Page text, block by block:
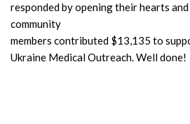
responded by opening their hearts
community
members contributed $13,135 to
Ukraine Medical Outreach. Well done!